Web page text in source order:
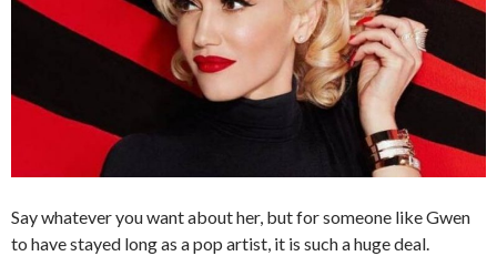
Say whatever you want about her, but for someone like Gwen
to have stayed long as a pop artist, it is such a huge deal.